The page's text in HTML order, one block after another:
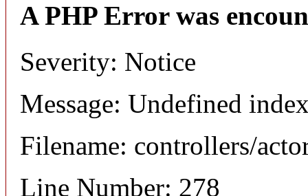
A PHP Error was
Severity: Notice
Message: Undefined
Filename: controllers/
Line Number: 278